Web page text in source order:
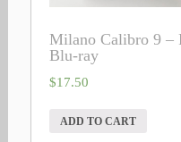
Milano Calibro 9 –
Blu-ray
$17.50
ADD TO CART